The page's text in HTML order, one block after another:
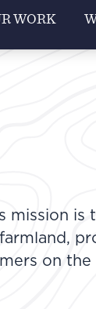
WORK
mission is
on the